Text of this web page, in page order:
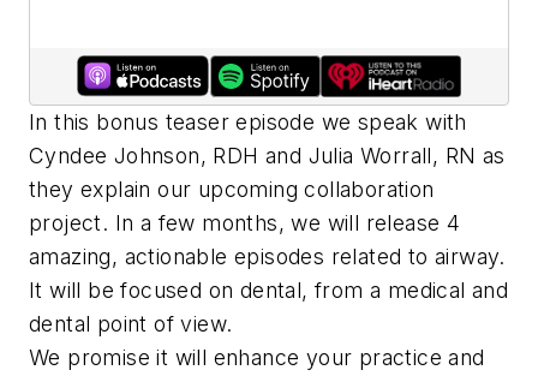
In this bonus teaser episode we speak with
Cyndee Johnson, RDH and Julia Worrall, RN as
they explain our upcoming collaboration
project. In a few months, we will release 4
amazing, actionable episodes related to airway.
It will be focused on dental, from a medical and
dental point of view.
We promise it will enhance your practice and